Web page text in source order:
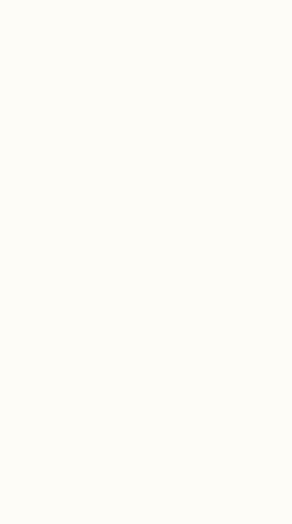
so beautifully,
because I know
I hate that fact
us and everyone
loss of a soul pet.
2018 and it is still
a year as
with the
the right time. I
answer to that
“ready”, but that’s